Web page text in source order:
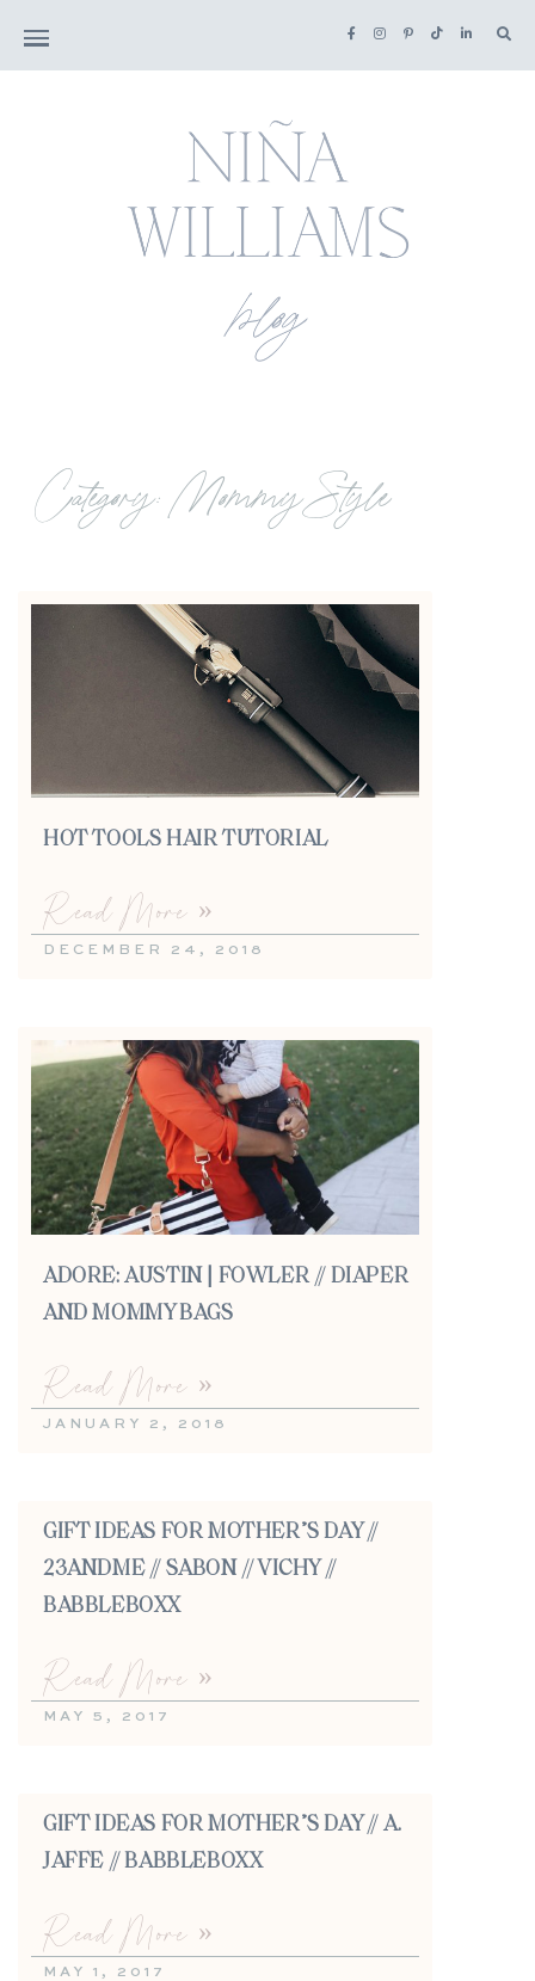
Category: Mommy Style
HOT TOOLS HAIR TUTORIAL
Read More »
DECEMBER 24, 2018
ADORE: AUSTIN | FOWLER // DIAPER
AND MOMMY BAGS
Read More »
JANUARY 2, 2018
GIFT IDEAS FOR MOTHER’S DAY //
23ANDME // SABON // VICHY //
BABBLEBOXX
Read More »
MAY 5, 2017
GIFT IDEAS FOR MOTHER’S DAY // A.
JAFFE // BABBLEBOXX
Read More »
MAY 1, 2017